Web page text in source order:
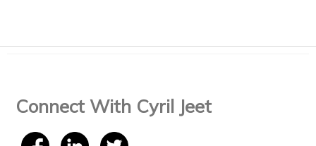
Connect With Cyril Jeet